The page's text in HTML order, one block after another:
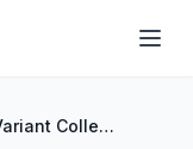
OfficeSource Variant Collection Unite Leg Base - 41''H